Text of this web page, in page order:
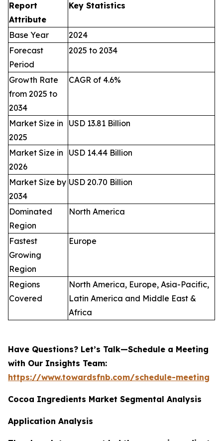
Report
Attribute
Key Statistics
Base Year
2024
Forecast
Period
2025 to 2034
Growth Rate
from 2025 to
2034
CAGR of 4.6%
Market Size in
2025
USD 13.81 Billion
Market Size in
2026
USD 14.44 Billion
Market Size by
2034
USD 20.70 Billion
Dominated
Region
North America
Fastest
Growing
Region
Europe
Regions
Covered
North America, Europe, Asia-Pacific,
Latin America and Middle East &
Africa
Have Questions? Let’s Talk—Schedule a Meeting
with Our Insights Team:
https://www.towardsfnb.com/schedule-meeting
Cocoa Ingredients Market Segmental Analysis
Application Analysis